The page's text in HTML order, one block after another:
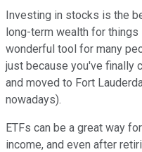
Investing in stocks is the
long-term wealth for things
wonderful tool for many
just because you've finally
and moved to Fort
nowadays).
ETFs can be a great way
income, and even after